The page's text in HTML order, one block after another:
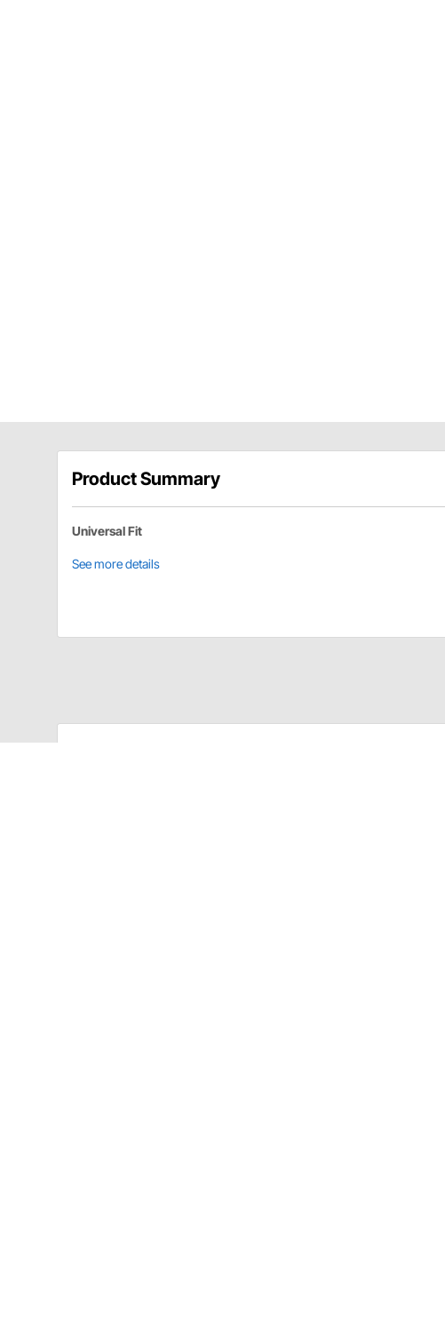
Product Summary
Universal Fit
See more details